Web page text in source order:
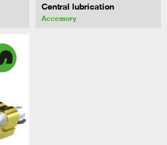
Central lubrication
Accessory